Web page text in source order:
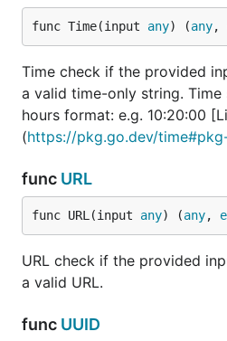
JSON
func Time(input any) (any,
Time check if the provided
a valid time-only string.
hours format: e.g. 10:20:00
(https://pkg.go.dev/
func URL
func URL(input any) (any,
URL check if the provided
a valid URL.
func UUID